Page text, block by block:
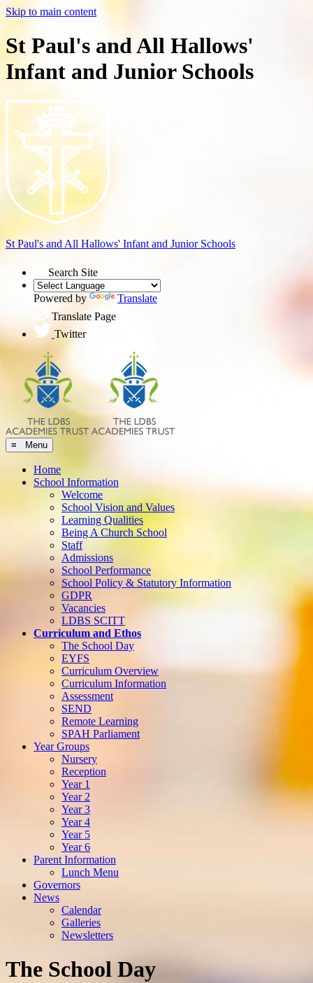
Skip to main content
St Paul's and All Hallows'
Infant and Junior Schools
St Paul's and All Hallows' Infant and Junior Schools
Search Site
Powered by
Translate
Translate Page
Twitter
≡ Menu
Home
School Information
Welcome
School Vision and Values
Learning Qualities
Being A Church School
Staff
Admissions
School Performance
School Policy & Statutory Information
GDPR
Vacancies
LDBS SCITT
Curriculum and Ethos
The School Day
EYFS
Curriculum Overview
Curriculum Information
Assessment
SEND
Remote Learning
SPAH Parliament
Year Groups
Nursery
Reception
Year 1
Year 2
Year 3
Year 4
Year 5
Year 6
Parent Information
Lunch Menu
Governors
News
Calendar
Galleries
Newsletters
The School Day